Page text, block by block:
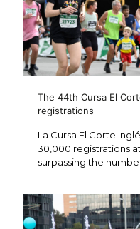
The 44th Cursa El
registrations
La Cursa El Corte
30,000 registrations
surpassing the